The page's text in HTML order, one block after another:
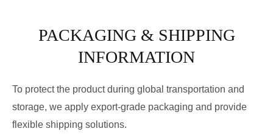
PACKAGING & SHIPPING
INFORMATION
To protect the product during global transportation and
storage, we apply export-grade packaging and provide
flexible shipping solutions.